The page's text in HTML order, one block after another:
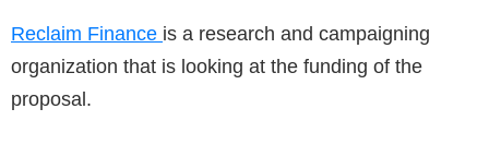
Reclaim Finance is a research and campaigning
organization that is looking at the funding of the
proposal.